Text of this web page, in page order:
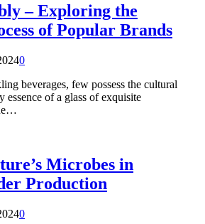
– Exploring the
of Popular Brands
0
beverages, few possess the cultural
essence of a glass of exquisite
Microbes in
Production
0